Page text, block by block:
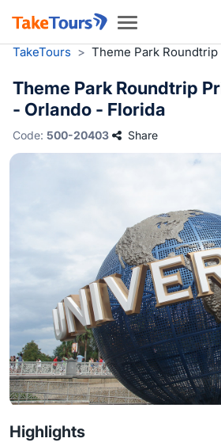
Toggle
navigation
TakeTours > Theme Park Roundtrip Private
Theme Park Roundtrip
- Orlando - Florida
Code: 500-20403 Share
Highlights